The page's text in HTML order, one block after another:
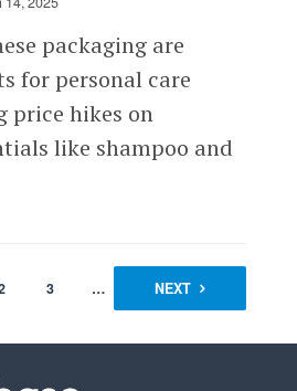
packaging are
for personal care
price hikes on
like shampoo and
3 … NEXT